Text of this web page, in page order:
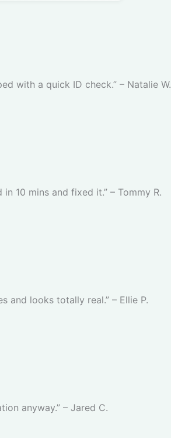
with a quick ID check.” – Natalie W.
10 mins and fixed it.” – Tommy R.
and looks totally real.” – Ellie P.
anyway.” – Jared C.